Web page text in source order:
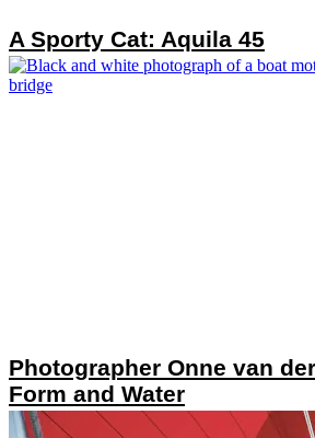
A Sporty Cat: Aquila 45
Photographer Onne van
Form and Water